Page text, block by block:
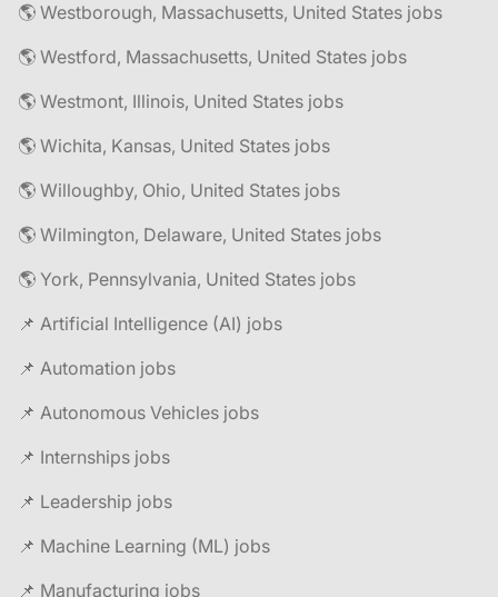
🌎 Westborough, Massachusetts, United States jobs
🌎 Westford, Massachusetts, United States jobs
🌎 Westmont, Illinois, United States jobs
🌎 Wichita, Kansas, United States jobs
🌎 Willoughby, Ohio, United States jobs
🌎 Wilmington, Delaware, United States jobs
🌎 York, Pennsylvania, United States jobs
📌 Artificial Intelligence (AI) jobs
📌 Automation jobs
📌 Autonomous Vehicles jobs
📌 Internships jobs
📌 Leadership jobs
📌 Machine Learning (ML) jobs
📌 Manufacturing jobs